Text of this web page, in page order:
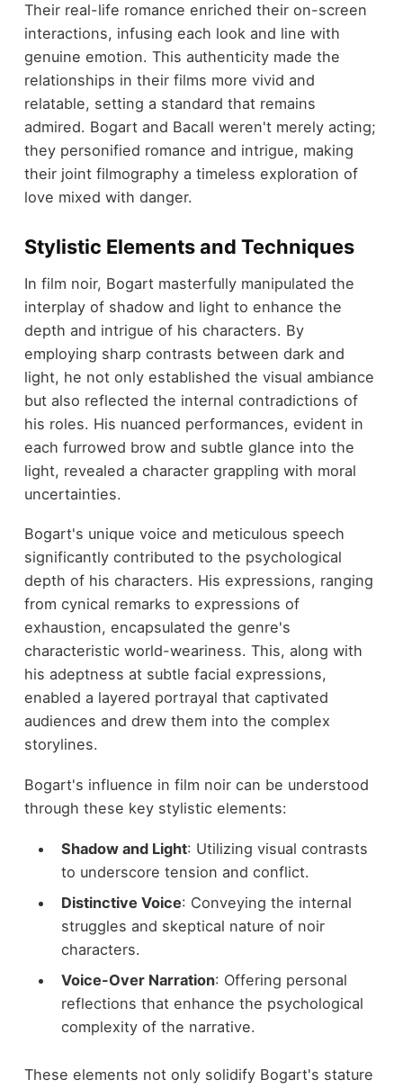
Their real-life romance enriched their on-screen
interactions, infusing each look and line with
genuine emotion. This authenticity made the
relationships in their films more vivid and
relatable, setting a standard that remains
admired. Bogart and Bacall weren't merely acting;
they personified romance and intrigue, making
their joint filmography a timeless exploration of
love mixed with danger.
Stylistic Elements and Techniques
In film noir, Bogart masterfully manipulated the
interplay of shadow and light to enhance the
depth and intrigue of his characters. By
employing sharp contrasts between dark and
light, he not only established the visual ambiance
but also reflected the internal contradictions of
his roles. His nuanced performances, evident in
each furrowed brow and subtle glance into the
light, revealed a character grappling with moral
uncertainties.
Bogart's unique voice and meticulous speech
significantly contributed to the psychological
depth of his characters. His expressions, ranging
from cynical remarks to expressions of
exhaustion, encapsulated the genre's
characteristic world-weariness. This, along with
his adeptness at subtle facial expressions,
enabled a layered portrayal that captivated
audiences and drew them into the complex
storylines.
Bogart's influence in film noir can be understood
through these key stylistic elements:
Shadow and Light: Utilizing visual contrasts
to underscore tension and conflict.
Distinctive Voice: Conveying the internal
struggles and skeptical nature of noir
characters.
Voice-Over Narration: Offering personal
reflections that enhance the psychological
complexity of the narrative.
These elements not only solidify Bogart's stature